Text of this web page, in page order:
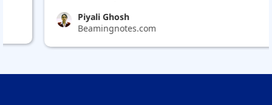
Piyali Ghosh
Beamingnotes.com